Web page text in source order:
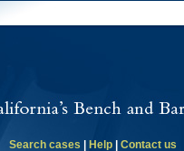
Search cases Help Contact us